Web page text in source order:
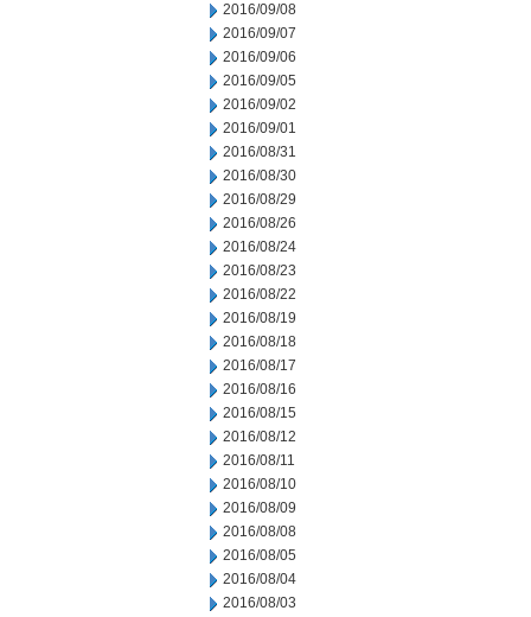
2016/09/08
2016/09/07
2016/09/06
2016/09/05
2016/09/02
2016/09/01
2016/08/31
2016/08/30
2016/08/29
2016/08/26
2016/08/24
2016/08/23
2016/08/22
2016/08/19
2016/08/18
2016/08/17
2016/08/16
2016/08/15
2016/08/12
2016/08/11
2016/08/10
2016/08/09
2016/08/08
2016/08/05
2016/08/04
2016/08/03